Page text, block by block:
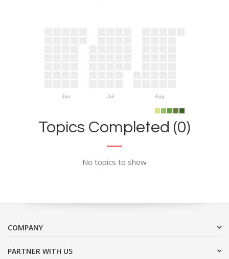
Jun Jul Aug
Topics Completed (0)
No topics to show
COMPANY
PARTNER WITH US